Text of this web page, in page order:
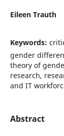
Eileen Trauth
Keywords:
gender
theory of
research,
and IT
Abstract